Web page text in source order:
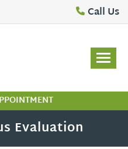
Call Us
Evaluation